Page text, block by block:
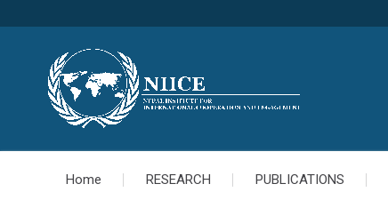
Home RESEARCH PUBLICATIONS